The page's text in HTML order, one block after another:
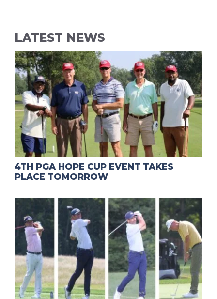
LATEST NEWS
4TH PGA HOPE CUP EVENT TAKES
PLACE TOMORROW